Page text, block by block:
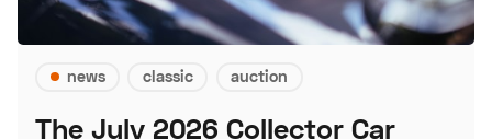
news classic auction
The July 2026 Collector Car